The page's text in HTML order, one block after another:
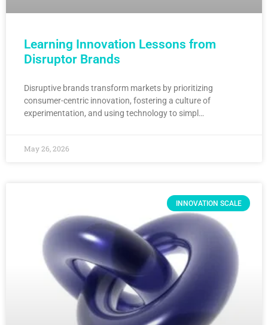
Learning Innovation Lessons from
Disruptor Brands
Disruptive brands transform markets by prioritizing
consumer-centric innovation, fostering a culture of
experimentation, and using technology to simpl…
May 26, 2026
INNOVATION SCALE